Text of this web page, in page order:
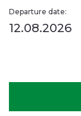
Departure date:
12.08.2026